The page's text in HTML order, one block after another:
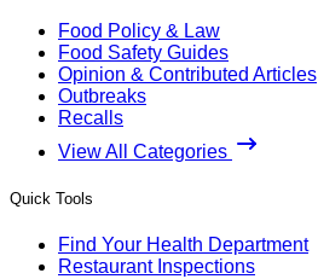
Food Policy & Law
Food Safety Guides
Opinion & Contributed Articles
Outbreaks
Recalls
View All Categories
Quick Tools
Find Your Health Department
Restaurant Inspections